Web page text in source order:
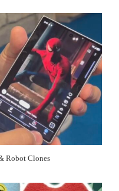
Robot Clones